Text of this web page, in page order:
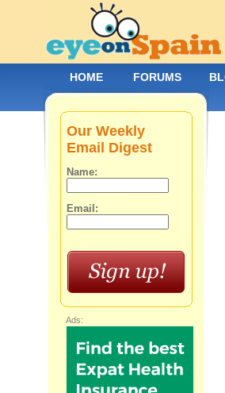
Our Weekly
Email Digest
Name:
Email:
Ads:
HOME FORUMS